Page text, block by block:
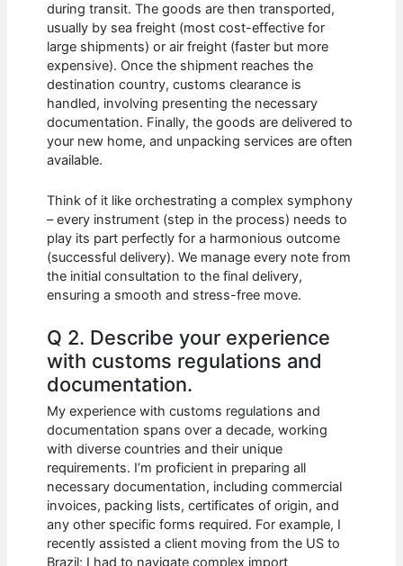
during transit. The goods are then transported,
usually by sea freight (most cost-effective for
large shipments) or air freight (faster but more
expensive). Once the shipment reaches the
destination country, customs clearance is
handled, involving presenting the necessary
documentation. Finally, the goods are delivered to
your new home, and unpacking services are often
available.
Think of it like orchestrating a complex symphony
– every instrument (step in the process) needs to
play its part perfectly for a harmonious outcome
(successful delivery). We manage every note from
the initial consultation to the final delivery,
ensuring a smooth and stress-free move.
Q 2. Describe your experience
with customs regulations and
documentation.
My experience with customs regulations and
documentation spans over a decade, working
with diverse countries and their unique
requirements. I’m proficient in preparing all
necessary documentation, including commercial
invoices, packing lists, certificates of origin, and
any other specific forms required. For example, I
recently assisted a client moving from the US to
Brazil; I had to navigate complex import